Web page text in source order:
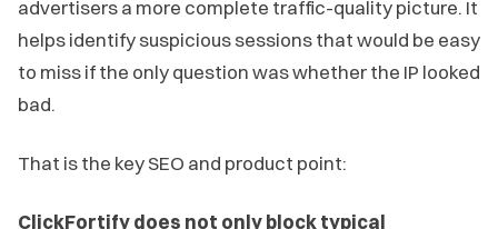
advertisers a more complete traffic-quality picture. It
helps identify suspicious sessions that would be easy
to miss if the only question was whether the IP looked
bad.
That is the key SEO and product point:
ClickFortify does not only block typical